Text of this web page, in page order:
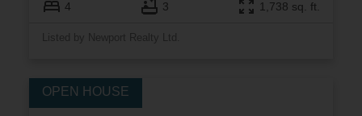
4 3 1,738 sq. ft.
Listed by Newport Realty Ltd.